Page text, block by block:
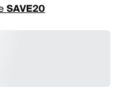
SAVE20